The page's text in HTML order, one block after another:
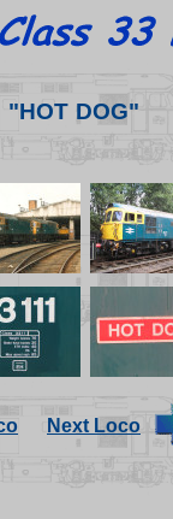
"HOT DOG"
Next Loco